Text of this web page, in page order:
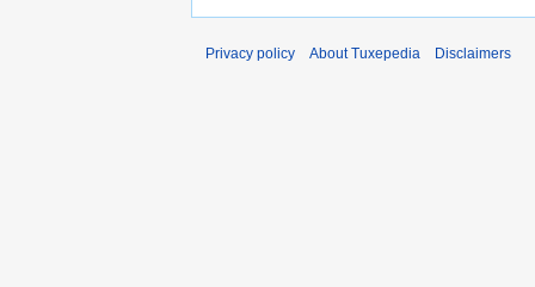
Privacy policy About Tuxepedia Disclaimers